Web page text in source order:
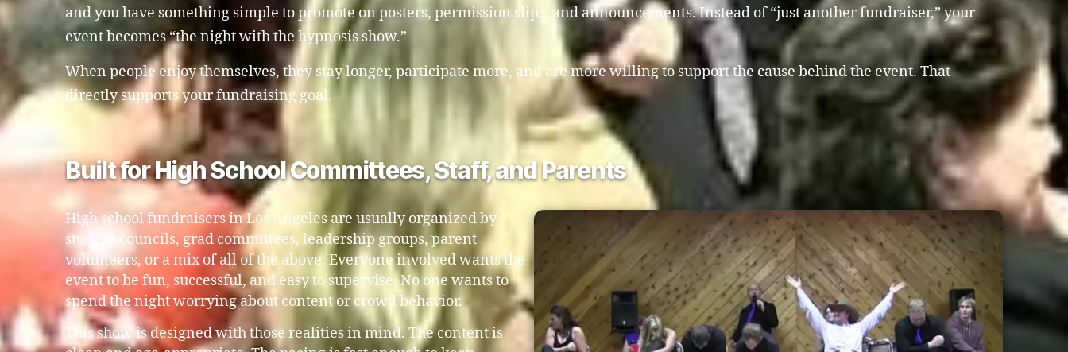
and you have something simple to promote on posters, permission slips, and announcements. Instead of “just another fundraiser,” your
event becomes “the night with the hypnosis show.”
When people enjoy themselves, they stay longer, participate more, and are more willing to support the cause behind the event. That
directly supports your fundraising goal.
Built for High School Committees, Staff, and Parents
High school fundraisers in Los Angeles are usually organized by
student councils, grad committees, leadership groups, parent
volunteers, or a mix of all of the above. Everyone involved wants the
event to be fun, successful, and easy to supervise. No one wants to
spend the night worrying about content or crowd behavior.
This show is designed with those realities in mind. The content is